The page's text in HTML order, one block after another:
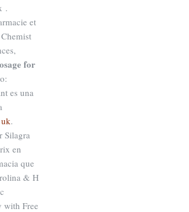
.
et
for
es una
.
Silagra
en
que
& H
with Free